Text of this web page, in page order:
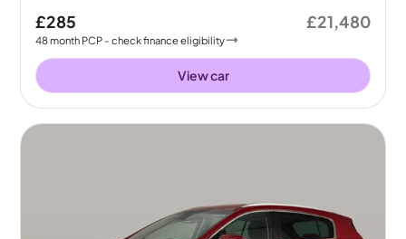
£285
48month PCP - check finance eligibility
£21,480
View car